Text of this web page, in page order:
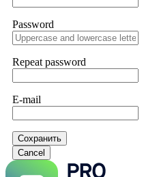
Password
Repeat password
E-mail
Сохранить
Cancel